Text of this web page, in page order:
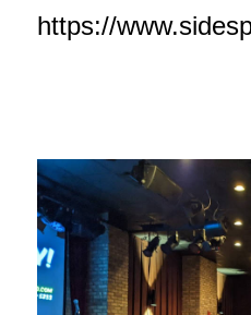
https://